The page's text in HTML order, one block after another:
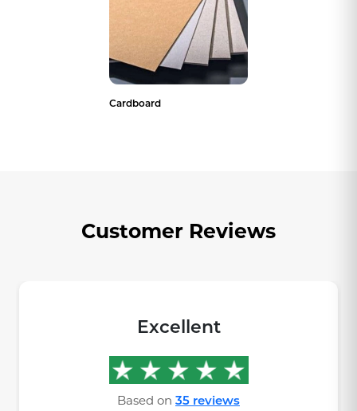
Cardboard
Customer Reviews
Excellent
Based on 35 reviews